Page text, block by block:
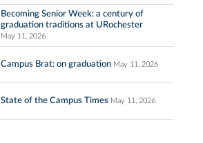
Becoming Senior Week: a century of
graduation traditions at URochester
May 11, 2026
Campus Brat: on graduation May 11, 2026
State of the Campus Times May 11, 2026